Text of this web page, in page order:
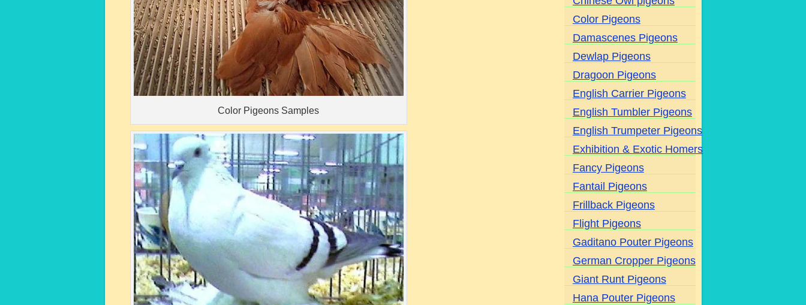
Color Pigeons Samples
Color Pigeons
Damascenes Pigeons
Dewlap Pigeons
Dragoon Pigeons
English Carrier Pigeons
English Tumbler Pigeons
English Trumpeter Pigeons
Exhibition & Exotic Homers
Fancy Pigeons
Fantail Pigeons
Frillback Pigeons
Flight Pigeons
Gaditano Pouter Pigeons
German Cropper Pigeons
Giant Runt Pigeons
Hana Pouter Pigeons